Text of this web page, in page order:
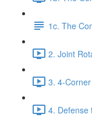
1c. The
2. Joint
3. 4-
4. Defense